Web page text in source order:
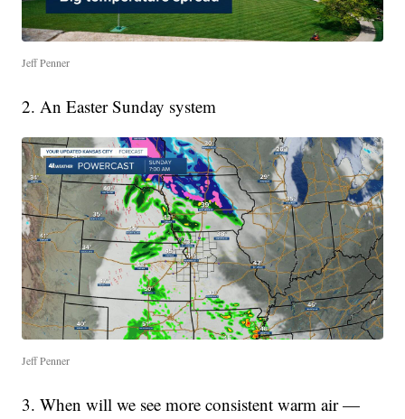
Jeff Penner
2. An Easter Sunday system
Jeff Penner
3. When will we see more consistent warm air —